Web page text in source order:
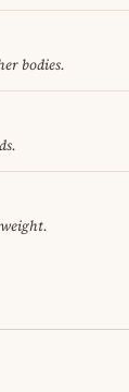
bodies.